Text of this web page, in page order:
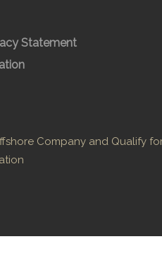
Statement
Company and Qualify